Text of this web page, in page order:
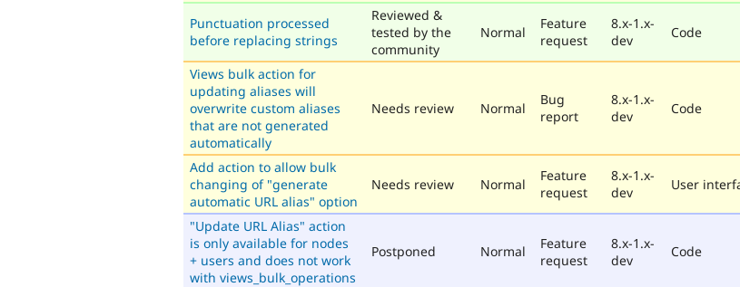
Punctuation processed
before replacing strings
Reviewed &
tested by the
community
Normal
Feature
request
8.x-1.x-
dev
Code
Views bulk action for
updating aliases will
overwrite custom aliases
that are not generated
automatically
Needs review Normal
Bug
report
8.x-1.x-
dev
Code
Add action to allow bulk
changing of "generate
automatic URL alias" option
Needs review Normal
Feature
request
8.x-1.x-
dev
User
"Update URL Alias" action
is only available for nodes
+ users and does not work
with views_bulk_operations
Postponed Normal
Feature
request
8.x-1.x-
dev
Code